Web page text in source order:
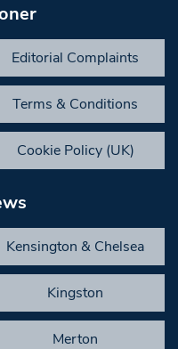
Editorial Complaints
Terms & Conditions
Cookie Policy (UK)
Kensington & Chelsea
Kingston
Merton